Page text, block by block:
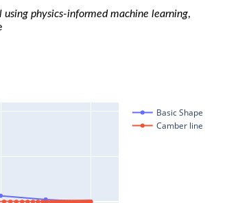
physics-informed machine learning,
Basic Shape
Camber line